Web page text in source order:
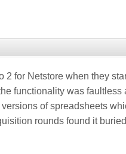
2 for Netstore when they
functionality was faultless
of spreadsheets
rounds found it